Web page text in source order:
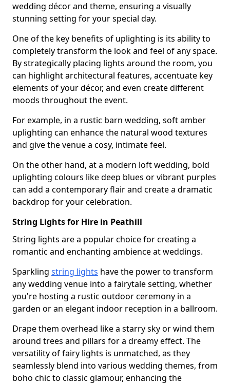
wedding décor and theme, ensuring a visually
stunning setting for your special day.
One of the key benefits of uplighting is its ability to
completely transform the look and feel of any space.
By strategically placing lights around the room, you
can highlight architectural features, accentuate key
elements of your décor, and even create different
moods throughout the event.
For example, in a rustic barn wedding, soft amber
uplighting can enhance the natural wood textures
and give the venue a cosy, intimate feel.
On the other hand, at a modern loft wedding, bold
uplighting colours like deep blues or vibrant purples
can add a contemporary flair and create a dramatic
backdrop for your celebration.
String Lights for Hire in Peathill
String lights are a popular choice for creating a
romantic and enchanting ambience at weddings.
Sparkling string lights have the power to transform
any wedding venue into a fairytale setting, whether
you're hosting a rustic outdoor ceremony in a
garden or an elegant indoor reception in a ballroom.
Drape them overhead like a starry sky or wind them
around trees and pillars for a dreamy effect. The
versatility of fairy lights is unmatched, as they
seamlessly blend into various wedding themes, from
boho chic to classic glamour, enhancing the